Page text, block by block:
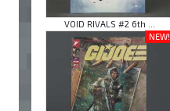
VOID RIVALS #2 6th ...
NEW!